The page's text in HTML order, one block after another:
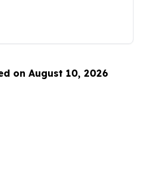
on August 10, 2026